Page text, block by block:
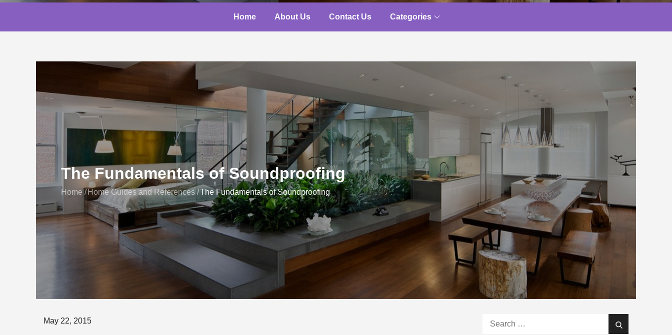
Home About Us Contact Us Categories
The Fundamentals of Soundproofing
Home Home Guides and References The Fundamentals of Soundproofing
Posted
May 22, 2015
Search
Search